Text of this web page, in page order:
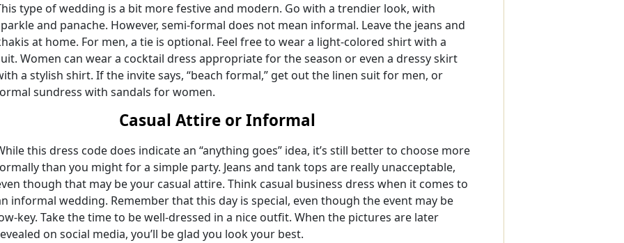
type of wedding is a bit more festive and modern. Go with a trendier look, with
and panache. However, semi-formal does not mean informal. Leave the jeans and
at home. For men, a tie is optional. Feel free to wear a light-colored shirt with a
Women can wear a cocktail dress appropriate for the season or even a dressy skirt
a stylish shirt. If the invite says, “beach formal,” get out the linen suit for men, or
sundress with sandals for women.
Casual Attire or Informal
this dress code does indicate an “anything goes” idea, it’s still better to choose more
than you might for a simple party. Jeans and tank tops are really unacceptable,
though that may be your casual attire. Think casual business dress when it comes to
informal wedding. Remember that this day is special, even though the event may be
key. Take the time to be well-dressed in a nice outfit. When the pictures are later
on social media, you’ll be glad you look your best.